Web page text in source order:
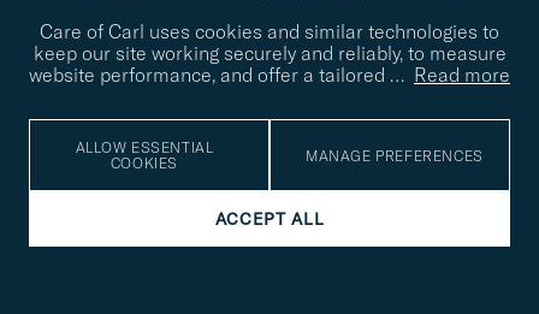
Care of Carl uses cookies and similar technologies to
keep our site working securely and reliably, to measure
website performance, and offer a tailored … Read more
ALLOW ESSENTIAL
COOKIES
MANAGE PREFERENCES
ACCEPT ALL
STYLE ADVICE